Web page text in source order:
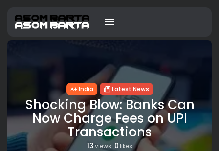
India Latest News
Shocking Blow: Banks Can
Now Charge Fees on UPI
Transactions
13views 0 likes